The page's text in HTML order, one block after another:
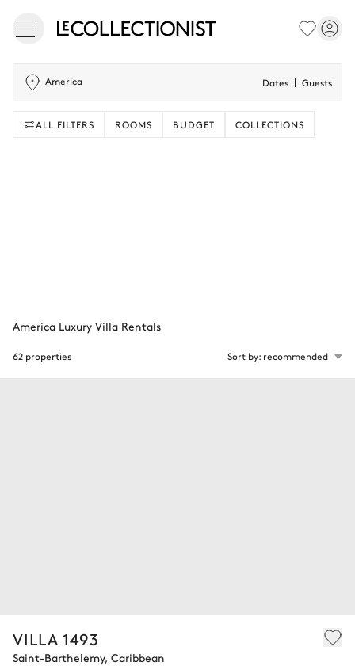
America Dates Guests
ALL FILTERS ROOMS BUDGET COLLECTIONS
VILLA 1493
Saint-Barthelemy, Caribbean
62 properties Sort by: recommended
America Luxury Villa Rentals